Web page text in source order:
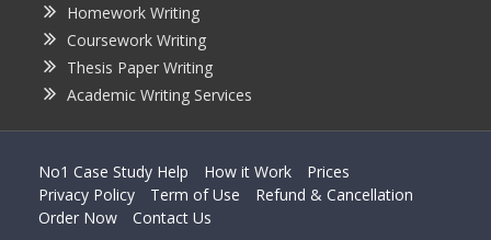
Homework Writing
Coursework Writing
Thesis Paper Writing
Academic Writing Services
No1 Case Study Help How it Work
Prices
Privacy Policy
Term of Use
Refund & Cancellation
Order Now
Contact Us